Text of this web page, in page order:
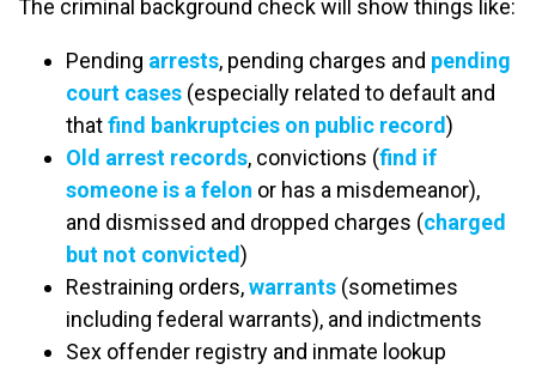
The criminal background check will show things like:
Pending arrests, pending charges and pending
court cases (especially related to default and
thatfind bankruptcies on public record)
Old arrest records, convictions (find if
someone is a felon or has a misdemeanor),
and dismissed and dropped charges (charged
but not convicted)
Restraining orders,warrants (sometimes
including federal warrants), and indictments
Sex offender registry and inmate lookup